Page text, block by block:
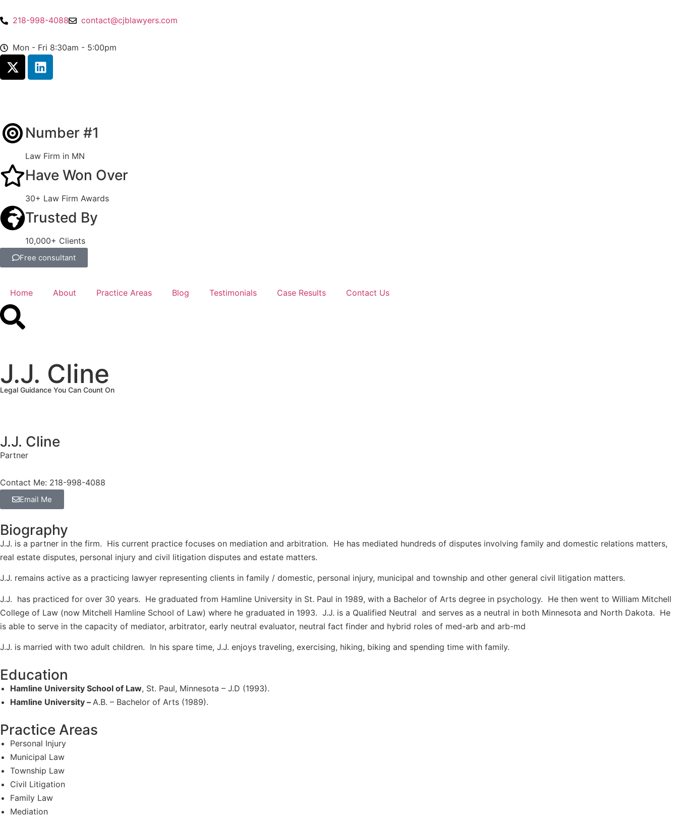
218-998-4088 contact@cjblawyers.com
Mon - Fri 8:30am - 5:00pm
Number #1
Law Firm in MN
Have Won Over
30+ Law Firm Awards
Trusted By
10,000+ Clients
Free consultant
Home About Practice Areas Blog Testimonials Case Results Contact Us
J.J. Cline
Legal Guidance You Can Count On
J.J. Cline
Partner
Contact Me: 218-998-4088
Email Me
Biography
J.J. is a partner in the firm. His current practice focuses on mediation and arbitration. He has mediated hundreds of disputes involving family and domestic relations matters,
real estate disputes, personal injury and civil litigation disputes and estate matters.
J.J. remains active as a practicing lawyer representing clients in family / domestic, personal injury, municipal and township and other general civil litigation matters.
J.J. has practiced for over 30 years. He graduated from Hamline University in St. Paul in 1989, with a Bachelor of Arts degree in psychology. He then went to William Mitchell
College of Law (now Mitchell Hamline School of Law) where he graduated in 1993. J.J. is a Qualified Neutral and serves as a neutral in both Minnesota and North Dakota. He
is able to serve in the capacity of mediator, arbitrator, early neutral evaluator, neutral fact finder and hybrid roles of med-arb and arb-md
J.J. is married with two adult children. In his spare time, J.J. enjoys traveling, exercising, hiking, biking and spending time with family.
Education
Hamline University School of Law, St. Paul, Minnesota – J.D (1993).
Hamline University – A.B. – Bachelor of Arts (1989).
Practice Areas
Personal Injury
Municipal Law
Township Law
Civil Litigation
Family Law
Mediation